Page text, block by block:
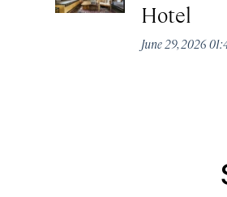
Hotel
June 29, 2026